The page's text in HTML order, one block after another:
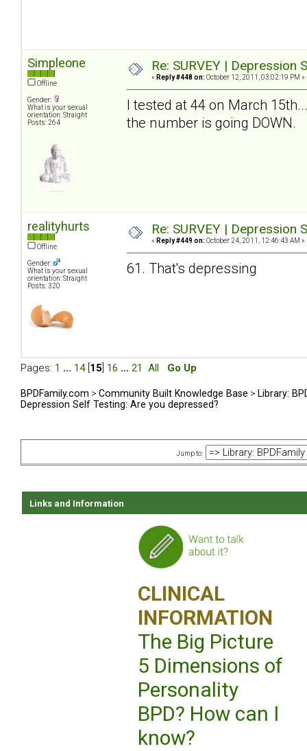
Simpleone
Offline
Gender:
What is your sexual
orientation: Straight
Posts: 264
Re: SURVEY |
« Reply #448 on: October 12, 2011, 03:02:19 PM »
I tested at 44 on March
the number is going DOWN.
realityhurts
Offline
Gender:
What is your sexual
orientation: Straight
Posts: 320
Re: SURVEY |
« Reply #449 on: October 24, 2011, 12:46:43 AM »
61. That's depressing
Pages: 1 ... 14[ 15 16 ... 21 All Go Up
BPDFamily.com > Community Built Knowledge Base > Library:
Depression Self Testing: Are you depressed?
Jump to:
Links and Information
CLINICAL
INFORMATION
The Big Picture
5 Dimensions of
Personality
BPD? How can I
know?